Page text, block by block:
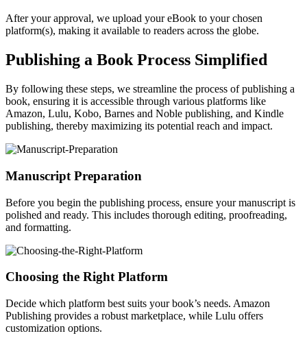
After your approval, we upload your eBook to your chosen
platform(s), making it available to readers across the globe.
Publishing a Book Process Simplified
By following these steps, we streamline the process of publishing a
book, ensuring it is accessible through various platforms like
Amazon, Lulu, Kobo, Barnes and Noble publishing, and Kindle
publishing, thereby maximizing its potential reach and impact.
Manuscript Preparation
Before you begin the publishing process, ensure your manuscript is
polished and ready. This includes thorough editing, proofreading,
and formatting.
Choosing the Right Platform
Decide which platform best suits your book’s needs. Amazon
Publishing provides a robust marketplace, while Lulu offers
customization options.